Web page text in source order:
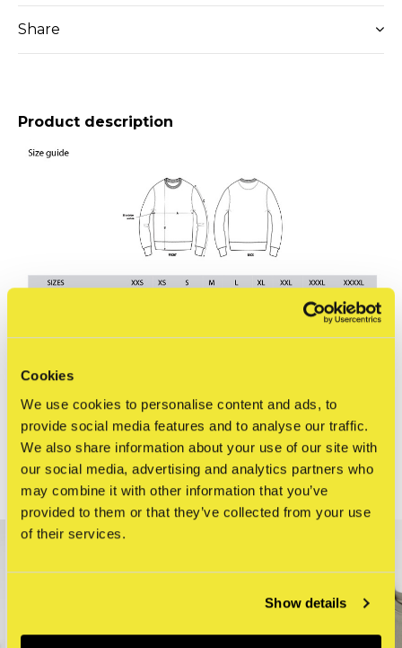
Cookies
We use cookies to personalise content and ads, to
provide social media features and to analyse our traffic.
We also share information about your use of our site with
our social media, advertising and analytics partners who
may combine it with other information that you’ve
provided to them or that they’ve collected from your use
of their services.
Show details
Share
Product description
Reviews
0/ 5
Related articles